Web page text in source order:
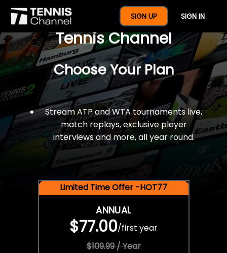
SIGN UP SIGN IN
$77 For A Full Year Of
Tennis Channel
Choose Your Plan
Stream ATP and WTA tournaments live,
match replays, exclusive player
interviews and more, all year round.
Limited Time Offer -HOT77
ANNUAL
$77.00/first year
$109.99 / Year